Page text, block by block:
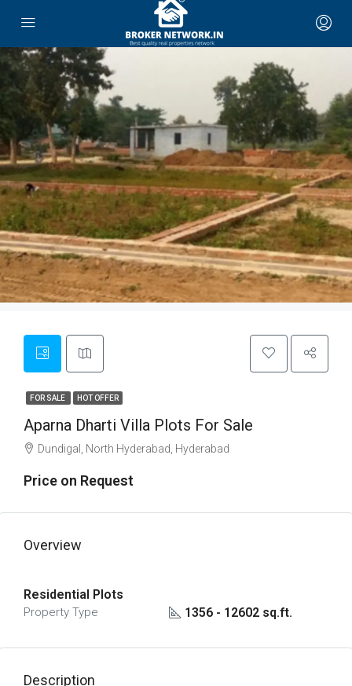
FOR SALE HOT OFFER
Aparna Dharti Villa Plots For Sale
Dundigal, North Hyderabad, Hyderabad
Price on Request
Overview
Residential Plots
Property Type 1356 - 12602 sq.ft.
Description